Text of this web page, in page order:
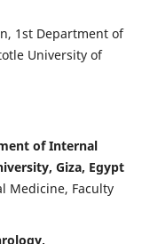
1st Department of
University of
of Internal
Giza, Egypt
Medicine, Faculty